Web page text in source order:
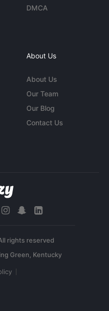
DMCA
About Us
About Us
Our Team
Our Blog
Contact Us
rights reserved